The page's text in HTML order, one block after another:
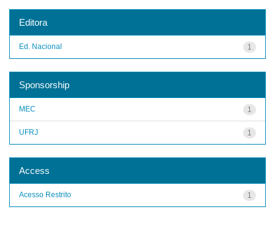
Editora
1
Ed. Nacional
Sponsorship
1
MEC
1
UFRJ
Access
1
Acesso Restrito